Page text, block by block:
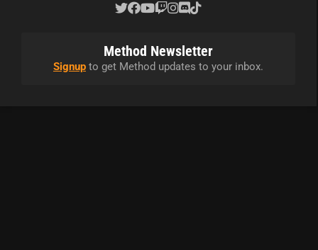
Method Newsletter
Signup to get Method updates to your inbox.